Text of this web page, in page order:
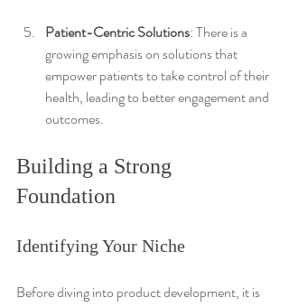
Patient-Centric Solutions: There is a
growing emphasis on solutions that
empower patients to take control of their
health, leading to better engagement and
outcomes.
Building a Strong
Foundation
Identifying Your Niche
Before diving into product development, it is